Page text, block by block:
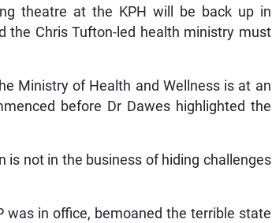
theatre at the KPH will be back up in
the Chris Tufton-led health ministry must
Ministry of Health and Wellness is at an
before Dr Dawes highlighted the
not in the business of hiding challenges
was in office, bemoaned the terrible state